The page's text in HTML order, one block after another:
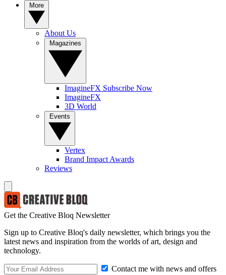
About Us
ImagineFX Subscribe Now
ImagineFX
3D World
Vertex
Brand Impact Awards
Reviews
Get the Creative Bloq Newsletter
Sign up to Creative Bloq's daily newsletter, which brings you the
latest news and inspiration from the worlds of art, design and
technology.
Contact me with news and offers